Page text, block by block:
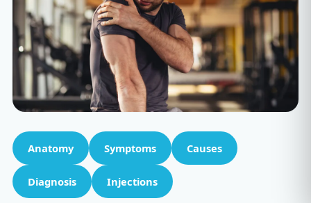
Anatomy Symptoms Causes
Diagnosis Injections